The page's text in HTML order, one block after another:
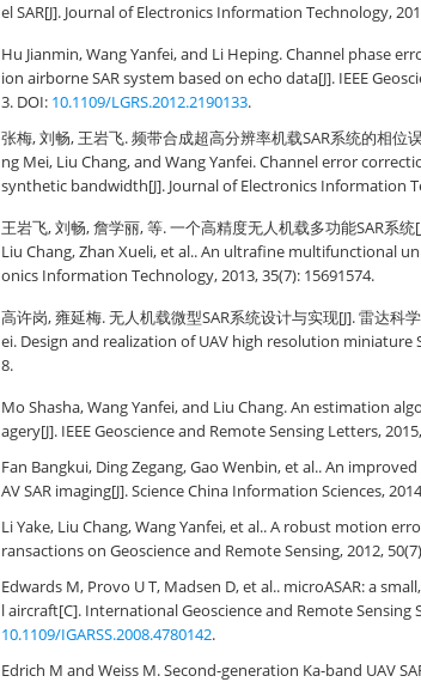
el SAR[J]. Journal of Electronics Information Technology,
Hu Jianmin, Wang Yanfei, and Li Heping. Channel phase
ion airborne SAR system based on echo data[J]. IEEE
3. DOI: 10.1109/LGRS.2012.2190133.
张梅, 刘畅, 王岩飞. 频带合成超高分辨率机载SAR系统的相位
ng Mei, Liu Chang, and Wang Yanfei. Channel error
synthetic bandwidth[J]. Journal of Electronics Information
王岩飞, 刘畅, 詹学丽, 等. 一个高精度无人机载多功能SAR系
Liu Chang, Zhan Xueli, et al.. An ultrafine multifunctional
onics Information Technology, 2013, 35(7): 15691574.
高许岗, 雍延梅. 无人机载微型SAR系统设计与实现[J]. 雷达科
ei. Design and realization of UAV high resolution miniature
8.
Mo Shasha, Wang Yanfei, and Liu Chang. An estimation
agery[J]. IEEE Geoscience and Remote Sensing Letters,
Fan Bangkui, Ding Zegang, Gao Wenbin, et al.. An
AV SAR imaging[J]. Science China Information Sciences,
Li Yake, Liu Chang, Wang Yanfei, et al.. A robust motion
ransactions on Geoscience and Remote Sensing, 2012,
Edwards M, Provo U T, Madsen D, et al.. microASAR: a
l aircraft[C]. International Geoscience and Remote Sensing
10.1109/IGARSS.2008.4780142.
Edrich M and Weiss M. Second-generation Ka-band UAV